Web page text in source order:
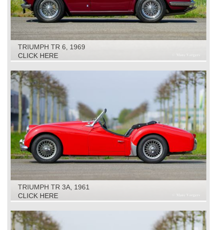
TRIUMPH TR 6, 1969
CLICK HERE
TRIUMPH TR 3A, 1961
CLICK HERE